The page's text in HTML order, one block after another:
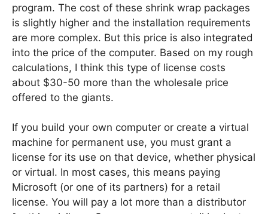
program. The cost of these shrink wrap packages
is slightly higher and the installation requirements
are more complex. But this price is also integrated
into the price of the computer. Based on my rough
calculations, I think this type of license costs
about $30-50 more than the wholesale price
offered to the giants.
If you build your own computer or create a virtual
machine for permanent use, you must grant a
license for its use on that device, whether physical
or virtual. In most cases, this means paying
Microsoft (or one of its partners) for a retail
license. You will pay a lot more than a distributor